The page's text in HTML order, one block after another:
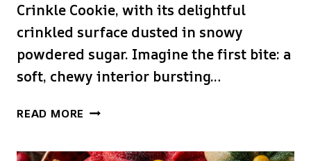
Crinkle Cookie, with its delightful
crinkled surface dusted in snowy
powdered sugar. Imagine the first bite: a
soft, chewy interior bursting…
READ MORE GINGERBREAD